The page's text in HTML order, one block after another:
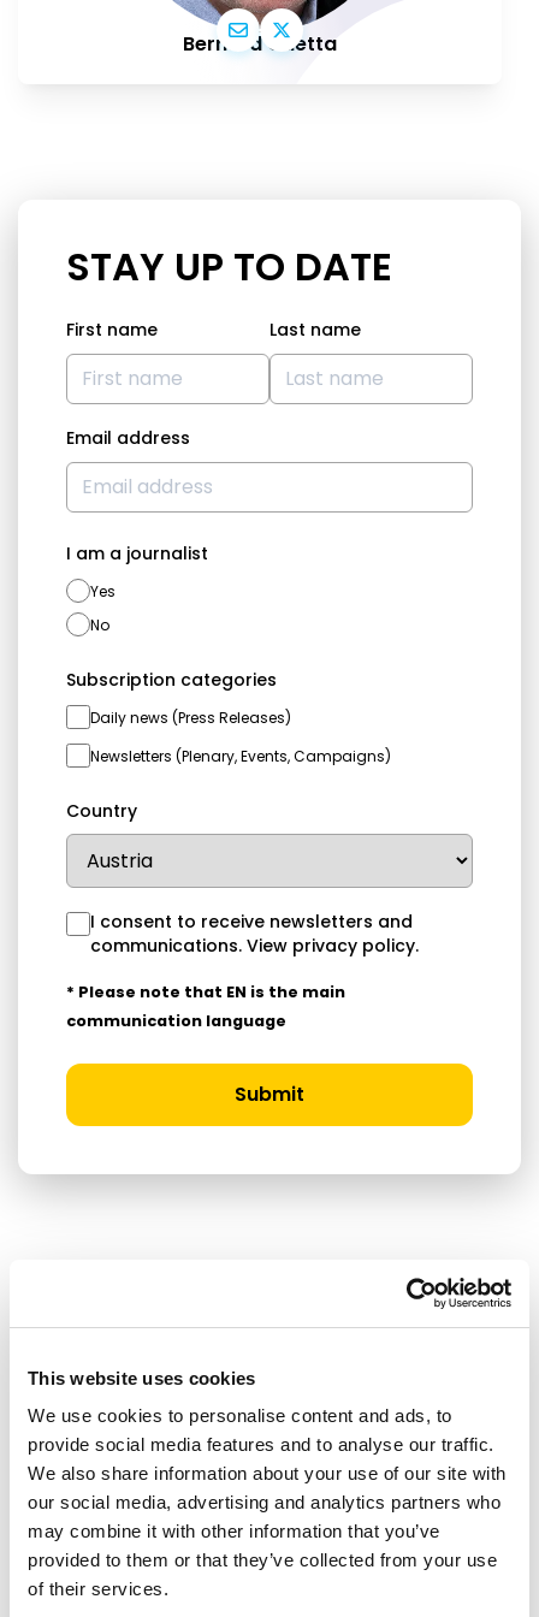
This website uses cookies
We use cookies to personalise content and ads, to
provide social media features and to analyse our traffic.
We also share information about your use of our site with
our social media, advertising and analytics partners who
may combine it with other information that you’ve
provided to them or that they’ve collected from your use
of their services.
Bernard Guetta
STAY UP TO DATE
First name Last name
Email address
I am a journalist
Yes
No
Subscription categories
Daily news (Press Releases)
Newsletters (Plenary, Events, Campaigns)
Country
I consent to receive newsletters and
communications. View privacy policy.
* Please note that EN is the main
communication language
Submit